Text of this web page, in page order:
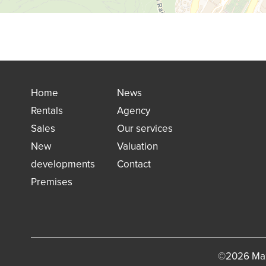
Home
Rentals
Sales
New
developments
Premises
News
Agency
Our services
Valuation
Contact
©2026